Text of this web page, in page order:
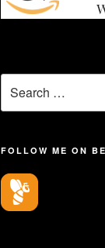
for:
FOLLOW ME ON